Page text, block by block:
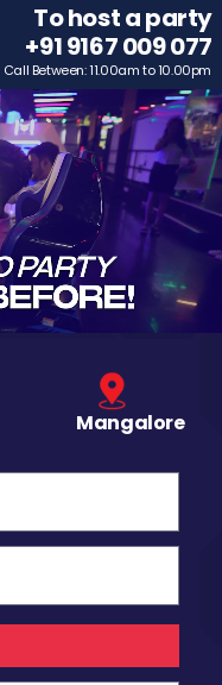
To host a party
+91 9167 009 077
Call Between: 11.00am to 10.00pm
Mangalore